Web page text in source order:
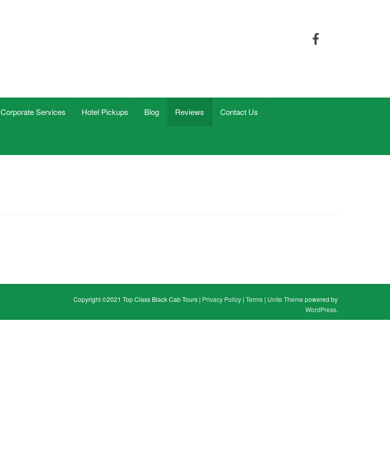
Corporate Services Hotel Pickups Blog Reviews Contact Us
Copyright ©2021 Top Class Black Cab Tours | Privacy Policy | Terms | Unite Theme powered by
WordPress.